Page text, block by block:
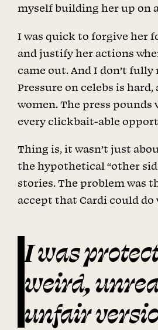
myself building her up on
I was quick to forgive her
and justify her actions
came out. And I don’t
Pressure on celebs is hard,
women. The press pounds
every clickbait-able
Thing is, it wasn’t just
the hypothetical “other
stories. The problem was
accept that Cardi could do
I was
weird,
unfair